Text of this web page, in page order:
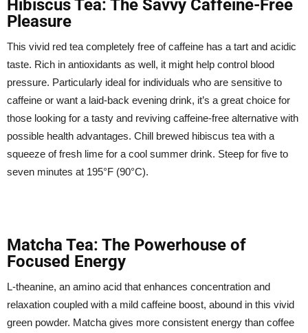
Hibiscus Tea: The Savvy Caffeine-Free
Pleasure
This vivid red tea completely free of caffeine has a tart and acidic
taste. Rich in antioxidants as well, it might help control blood
pressure. Particularly ideal for individuals who are sensitive to
caffeine or want a laid-back evening drink, it’s a great choice for
those looking for a tasty and reviving caffeine-free alternative with
possible health advantages. Chill brewed hibiscus tea with a
squeeze of fresh lime for a cool summer drink. Steep for five to
seven minutes at 195°F (90°C).
Matcha Tea: The Powerhouse of
Focused Energy
L-theanine, an amino acid that enhances concentration and
relaxation coupled with a mild caffeine boost, abound in this vivid
green powder. Matcha gives more consistent energy than coffee